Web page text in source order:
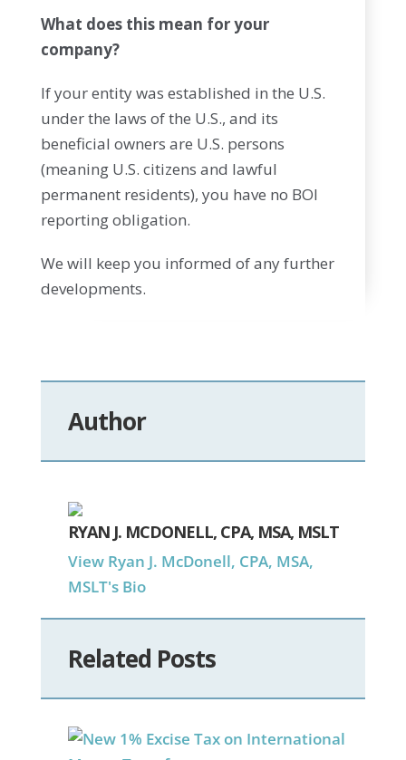
What does this mean for your
company?
If your entity was established in the U.S.
under the laws of the U.S., and its
beneficial owners are U.S. persons
(meaning U.S. citizens and lawful
permanent residents), you have no BOI
reporting obligation.
We will keep you informed of any further
developments.
Author
RYAN J. MCDONELL, CPA, MSA, MSLT
View Ryan J. McDonell, CPA, MSA,
MSLT's Bio
Related Posts